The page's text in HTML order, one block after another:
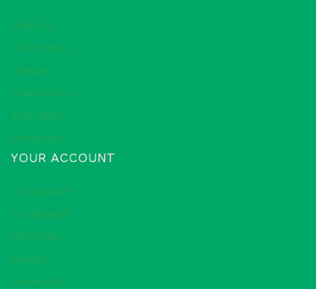
About Us
All Products
Laptops
New Arrivals
Best Sales
Group Buy
YOUR ACCOUNT
My Account
My Wishlist
My Orders
Groups
Contact Us